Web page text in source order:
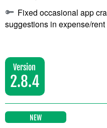
Fixed occasional app
suggestions in expense/
Version
2.8.4
NEW